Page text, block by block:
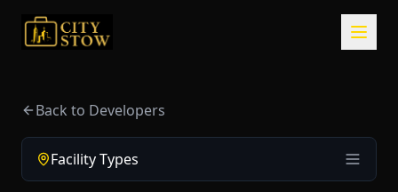
Back to Developers
Facility Types